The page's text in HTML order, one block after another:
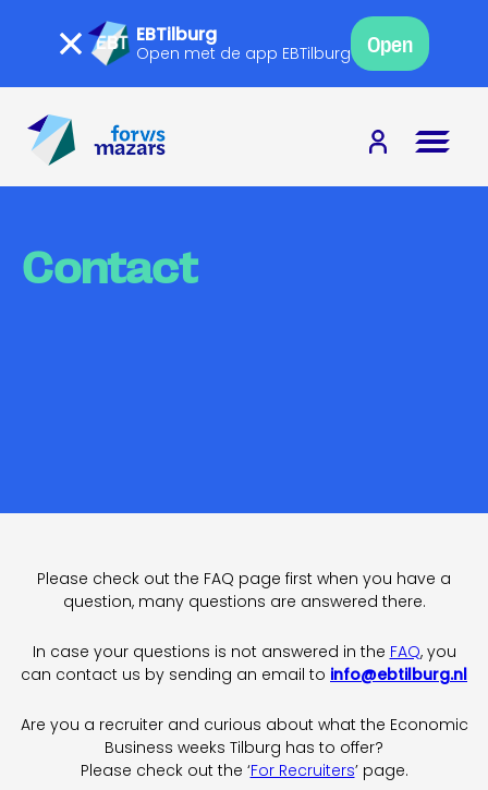
EBTilburg
Open met de app EBTilburg Open
Contact
Please check out the FAQ page first when you have a
question, many questions are answered there.
In case your questions is not answered in the FAQ, you
can contact us by sending an email to info@ebtilburg.nl
Are you a recruiter and curious about what the Economic
Business weeks Tilburg has to offer?
Please check out the ‘For Recruiters’ page.